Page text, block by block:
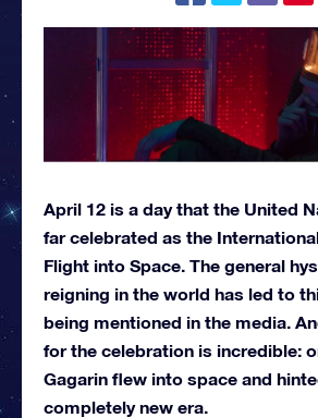
April 12 is a day that the United
far celebrated as the
Flight into Space. The general
reigning in the world has led to
being mentioned in the media.
for the celebration is incredible:
Gagarin flew into space and
completely new era.